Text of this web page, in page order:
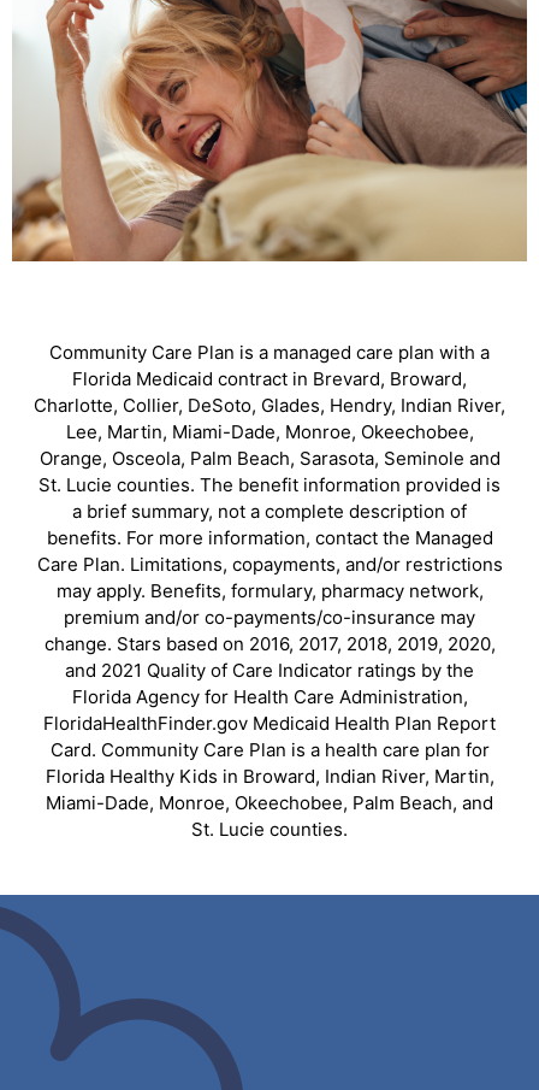
Community Care Plan is a managed care plan with a
Florida Medicaid contract in Brevard, Broward,
Charlotte, Collier, DeSoto, Glades, Hendry, Indian River,
Lee, Martin, Miami-Dade, Monroe, Okeechobee,
Orange, Osceola, Palm Beach, Sarasota, Seminole and
St. Lucie counties. The benefit information provided is
a brief summary, not a complete description of
benefits. For more information, contact the Managed
Care Plan. Limitations, copayments, and/or restrictions
may apply. Benefits, formulary, pharmacy network,
premium and/or co-payments/co-insurance may
change. Stars based on 2016, 2017, 2018, 2019, 2020,
and 2021 Quality of Care Indicator ratings by the
Florida Agency for Health Care Administration,
FloridaHealthFinder.gov Medicaid Health Plan Report
Card. Community Care Plan is a health care plan for
Florida Healthy Kids in Broward, Indian River, Martin,
Miami-Dade, Monroe, Okeechobee, Palm Beach, and
St. Lucie counties.